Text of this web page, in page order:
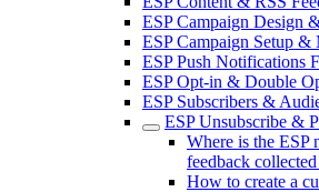
ESP Campaign Design
ESP Campaign Setup &
ESP Push Notifications
ESP Opt-in & Double
ESP Subscribers &
ESP Unsubscribe &
Where is the ESP
feedback
How to create a